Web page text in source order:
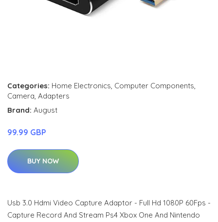
Categories: Home Electronics, Computer Components,
Camera, Adapters
Brand: August
99.99 GBP
BUY NOW
Usb 3.0 Hdmi Video Capture Adaptor - Full Hd 1080P 60Fps -
Capture Record And Stream Ps4 Xbox One And Nintendo